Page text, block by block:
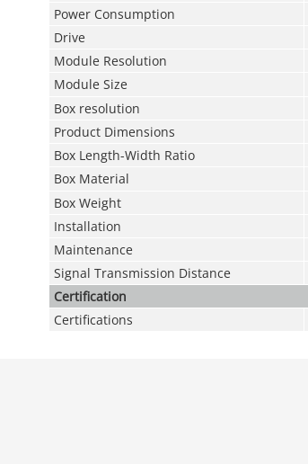
Power Consumption
Drive
Module Resolution
Module Size
Box resolution
Product Dimensions
Box Length-Width Ratio
Box Material
Box Weight
Installation
Maintenance
Signal Transmission Distance
Certification
Certifications